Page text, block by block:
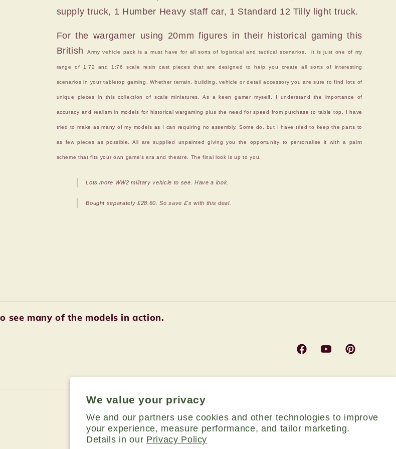
We value your privacy
We and our partners use cookies and other technologies to improve
your experience, measure performance, and tailor marketing.
Details in our Privacy Policy
supply truck, 1 Humber Heavy staff car, 1 Standard 12 Tilly light truck.
For the wargamer using 20mm figures in their historical gaming this
British
Army vehicle pack is a must have for all sorts of logistical and tactical scenarios. it is just one of my
range of 1:72 and 1:76 scale resin cast pieces that are designed to help you create all sorts of interesting
scenarios in your tabletop gaming. Whether terrain, building, vehicle or detail accessory you are sure to find lots of
unique pieces in this collection of scale miniatures. As a keen gamer myself, I understand the importance of
accuracy and realism in models for historical wargaming plus the need for speed from purchase to table top. I have
tried to make as many of my models as I can requiring no assembly. Some do, but I have tried to keep the parts to
as few pieces as possible. All are supplied unpainted giving you the opportunity to personalise it with a paint
scheme that fits your own game's era and theatre. The final look is up to you.
Lots more WW2 military vehicle to see. Have a look.
Bought separately £28.60. So save £'s with this deal.
see many of the models in action.
FacebookYouTubePinterest
Payment